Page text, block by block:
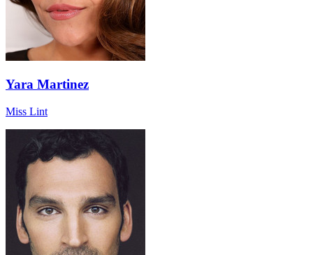
Yara Martinez
Miss Lint